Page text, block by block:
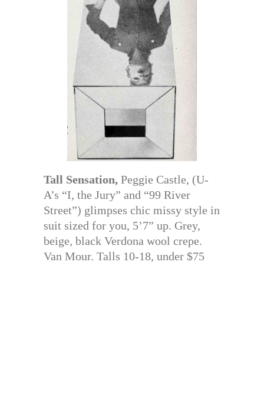
Tall Sensation, Peggie Castle, (U-
A’s “I, the Jury” and “99 River
Street”) glimpses chic missy style in
suit sized for you, 5’7” up. Grey,
beige, black Verdona wool crepe.
Van Mour. Talls 10-18, under $75